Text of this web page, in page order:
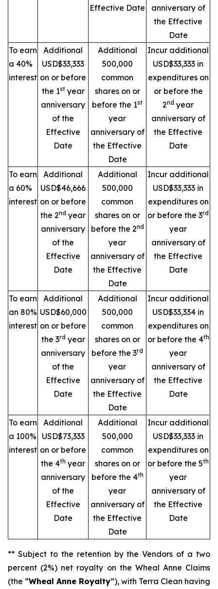
Effective Date
anniversary of
the Effective
Date
To earn
a 40%
interest
Additional
USD$33,333
on or before
the 1styear
anniversary
of the
Effective
Date
Additional
500,000
common
shares on or
before the 1st
year
anniversary of
the Effective
Date
Incur additional
USD$33,333 in
expenditures on
or before the
2nd year
anniversary of
the Effective
Date
To earn
a 60%
interest
Additional
USD$46,666
on or before
the 2nd year
anniversary
of the
Effective
Date
Additional
500,000
common
shares on or
before the 2nd
year
anniversary of
the Effective
Date
Incur additional
USD$33,333 in
expenditures on
or before the 3rd
year
anniversary of
the Effective
Date
To earn
an 80%
interest
Additional
USD$60,000
on or before
the 3rd year
anniversary
of the
Effective
Date
Additional
500,000
common
shares on or
before the 3rd
year
anniversary of
the Effective
Date
Incur additional
USD$33,334 in
expenditures on
or before the 4th
year
anniversary of
the Effective
Date
To earn
a 100%
interest
Additional
USD$73,333
on or before
the 4th year
anniversary
of the
Effective
Date
Additional
500,000
common
shares on or
before the 4th
year
anniversary of
the Effective
Date
Incur additional
USD$33,333 in
expenditures on
or before the 5th
year
anniversary of
the Effective
Date
** Subject to the retention by the Vendors of a two
percent (2%) net royalty on the Wheal Anne Claims
(the “Wheal Anne Royalty”), with Terra Clean having